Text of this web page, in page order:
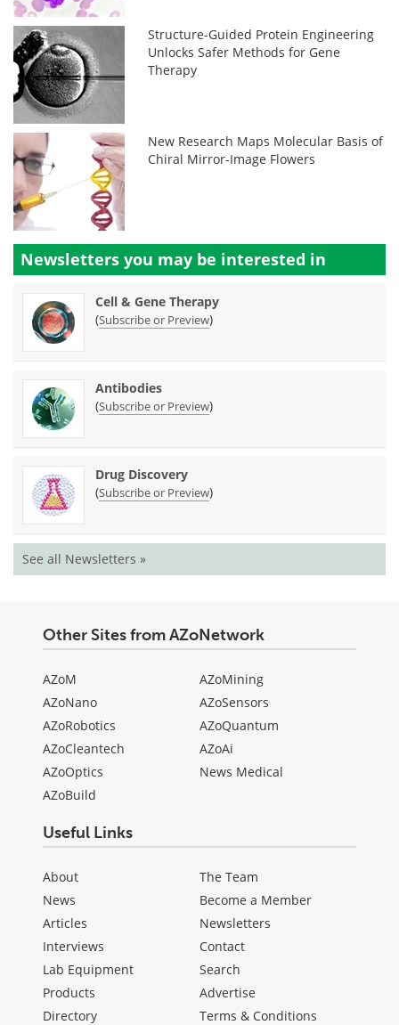
Structure-Guided Protein Engineering
Unlocks Safer Methods for Gene
Therapy
New Research Maps Molecular Basis of
Chiral Mirror-Image Flowers
Newsletters you may be interested in
Cell & Gene Therapy
(Subscribe or Preview)
Antibodies
(Subscribe or Preview)
Drug Discovery
(Subscribe or Preview)
See all Newsletters »
Other Sites from AZoNetwork
AZoM
AZoNano
AZoRobotics
AZoCleantech
AZoOptics
AZoBuild
AZoMining
AZoSensors
AZoQuantum
AZoAi
News Medical
Useful Links
About
News
Articles
Interviews
Lab Equipment
Products
Directory
The Team
Become a Member
Newsletters
Contact
Search
Advertise
Terms & Conditions